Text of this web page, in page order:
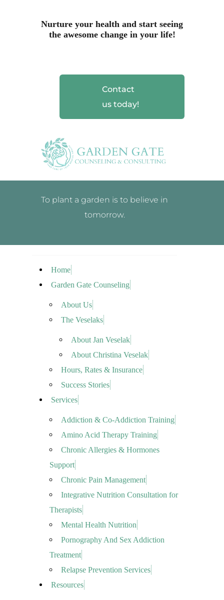
Nurture your health and start seeing
the awesome change in your life!
Contact
us today!
To plant a garden is to believe in
tomorrow.
Home
Garden Gate Counseling
About Us
The Veselaks
About Jan Veselak
About Christina Veselak
Hours, Rates & Insurance
Success Stories
Services
Addiction & Co-Addiction Training
Amino Acid Therapy Training
Chronic Allergies & Hormones
Support
Chronic Pain Management
Integrative Nutrition Consultation for
Therapists
Mental Health Nutrition
Pornography And Sex Addiction
Treatment
Relapse Prevention Services
Resources